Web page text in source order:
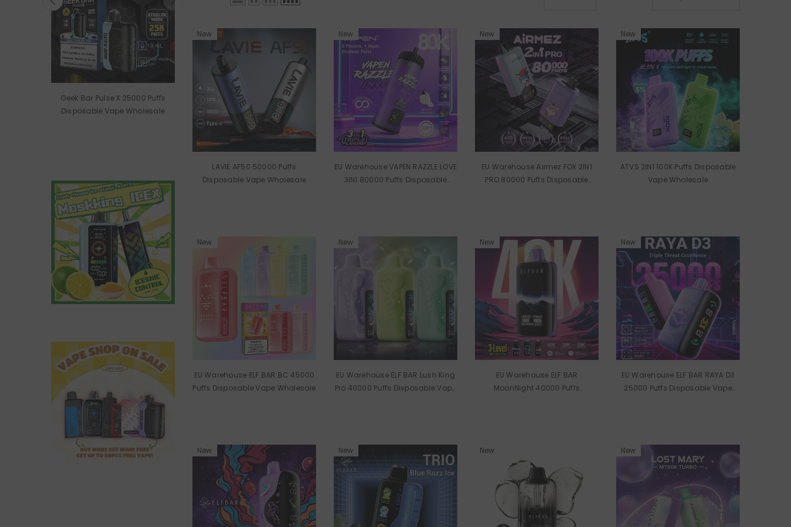
Geek Bar Pulse X 25000 Puffs
Disposable Vape Wholesale
New
LAVIE AF50 50000 Puffs
Disposable Vape Wholesale
New
EU Warehouse VAPEN RAZZLE LOVE
3IN1 80000 Puffs Disposable
New
EU Warehouse Airmez FOX 2IN1
PRO 80000 Puffs Disposable
New
ATVS 2IN1 100K Puffs Disposable
Vape Wholesale
New
EU Warehouse ELF BAR BC 45000
Puffs Disposable Vape Wholesale
New
EU Warehouse ELF BAR Lush King
Pro 40000 Puffs Disposable Vape
New
EU Warehouse ELF BAR
MoonNight 40000 Puffs
New
EU Warehouse ELF BAR RAYA D3
25000 Puffs Disposable Vape
New New New New